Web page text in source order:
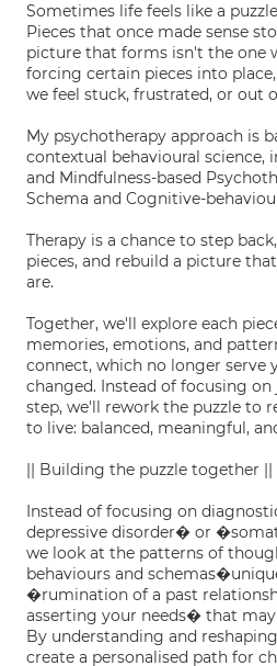
Sometimes life feels like a
Pieces that once made sense
picture that forms isn't the one
forcing certain pieces into
we feel stuck, frustrated, or out
My psychotherapy approach is
contextual behavioural science,
and Mindfulness-based
Schema and Cognitive-
Therapy is a chance to step
pieces, and rebuild a picture
are.
Together, we'll explore each
memories, emotions, and
connect, which no longer serve
changed. Instead of focusing
step, we'll rework the puzzle to
to live: balanced, meaningful,
|| Building the puzzle together ||
Instead of focusing on
depressive disorder� or
we look at the patterns of
behaviours and
�rumination of a past
asserting your needs� that
By understanding and
create a personalised path for